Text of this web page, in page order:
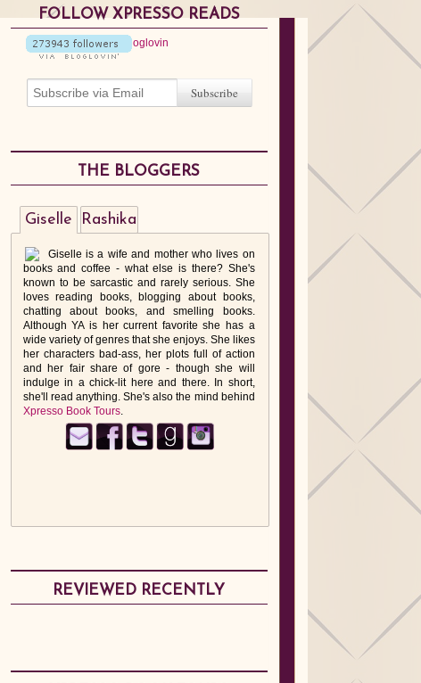
FOLLOW XPRESSO READS
THE BLOGGERS
Giselle
Giselle is a wife and mother who lives on
books and coffee - what else is there? She's
known to be sarcastic and rarely serious. She
loves reading books, blogging about books,
chatting about books, and smelling books.
Although YA is her current favorite she has a
wide variety of genres that she enjoys. She likes
her characters bad-ass, her plots full of action
and her fair share of gore - though she will
indulge in a chick-lit here and there. In short,
she'll read anything. She's also the mind behind
Xpresso Book Tours.
Rashika
REVIEWED RECENTLY